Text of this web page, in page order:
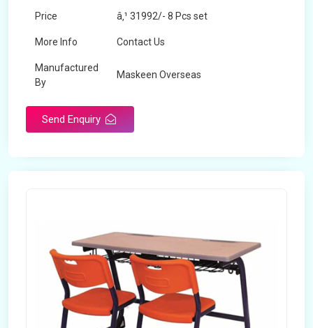
Price â‚¹ 31992/- 8 Pcs set
More Info Contact Us
Manufactured
By
Maskeen Overseas
Send Enquiry